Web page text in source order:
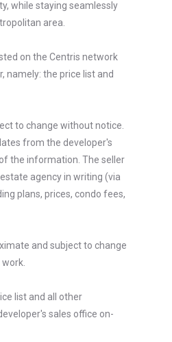
while staying seamlessly
area.
on the Centris network
namely: the price list and
to change without notice.
from the developer's
the information. The seller
agency in writing (via
plans, prices, condo fees,
and subject to change
list and all other
sales office on-